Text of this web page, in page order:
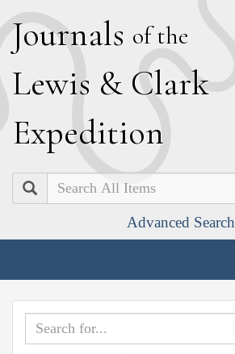
Journals of the
Lewis & Clark
Expedition
Search
Advanced Search